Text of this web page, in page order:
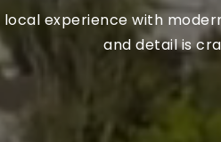
local experience with
and detail is